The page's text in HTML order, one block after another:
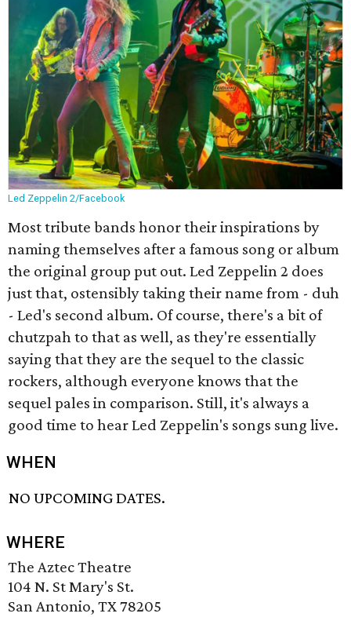
Led Zeppelin 2/Facebook
Most tribute bands honor their inspirations by
naming themselves after a famous song or album
the original group put out. Led Zeppelin 2 does
just that, ostensibly taking their name from - duh
- Led's second album. Of course, there's a bit of
chutzpah to that as well, as they're essentially
saying that they are the sequel to the classic
rockers, although everyone knows that the
sequel pales in comparison. Still, it's always a
good time to hear Led Zeppelin's songs sung live.
WHEN
NO UPCOMING DATES.
WHERE
The Aztec Theatre
104 N. St Mary's St.
San Antonio, TX 78205